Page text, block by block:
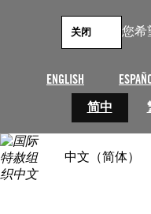
您希
ENGLISH
简中
关闭
中文（简体）